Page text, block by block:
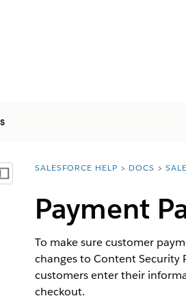
Vis innholdsfortegnelse
You are here:
SALESFORCE HELP DOCS
Payment
To make sure customer
changes to Content Security
customers enter their
checkout.